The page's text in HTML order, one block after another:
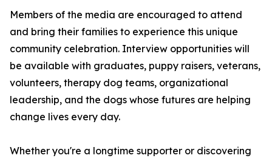
Members of the media are encouraged to attend
and bring their families to experience this unique
community celebration. Interview opportunities will
be available with graduates, puppy raisers, veterans,
volunteers, therapy dog teams, organizational
leadership, and the dogs whose futures are helping
change lives every day.
Whether you're a longtime supporter or discovering